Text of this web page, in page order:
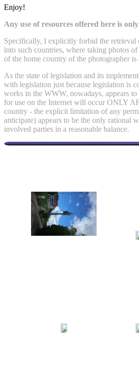
Enjoy!
Any use of resources offered here is
Specifically, I explicitly forbid the retrieval
into such countries, where taking photos
of the home country of the photographer is
As the state of legislation and its
with legislation just because legislation is
works in the WWW, nowadays, appears
for use on the Internet will occur ONLY
country - the explicit limitation of any
anticipate) appears to be the only rational
involved parties in a reasonable balance.